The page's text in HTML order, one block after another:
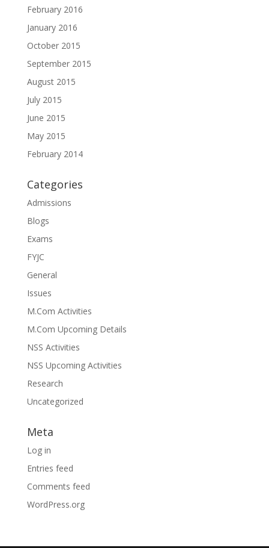
February 2016
January 2016
October 2015
September 2015
August 2015
July 2015
June 2015
May 2015
February 2014
Categories
Admissions
Blogs
Exams
FYJC
General
Issues
M.Com Activities
M.Com Upcoming Details
NSS Activities
NSS Upcoming Activities
Research
Uncategorized
Meta
Log in
Entries feed
Comments feed
WordPress.org